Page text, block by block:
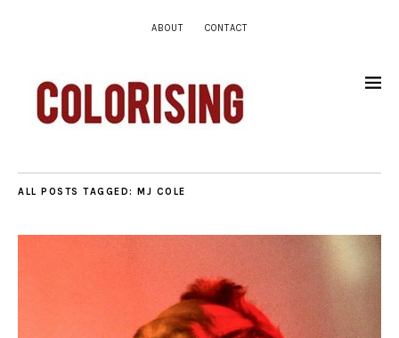
ABOUT CONTACT
ALL POSTS TAGGED: MJ COLE